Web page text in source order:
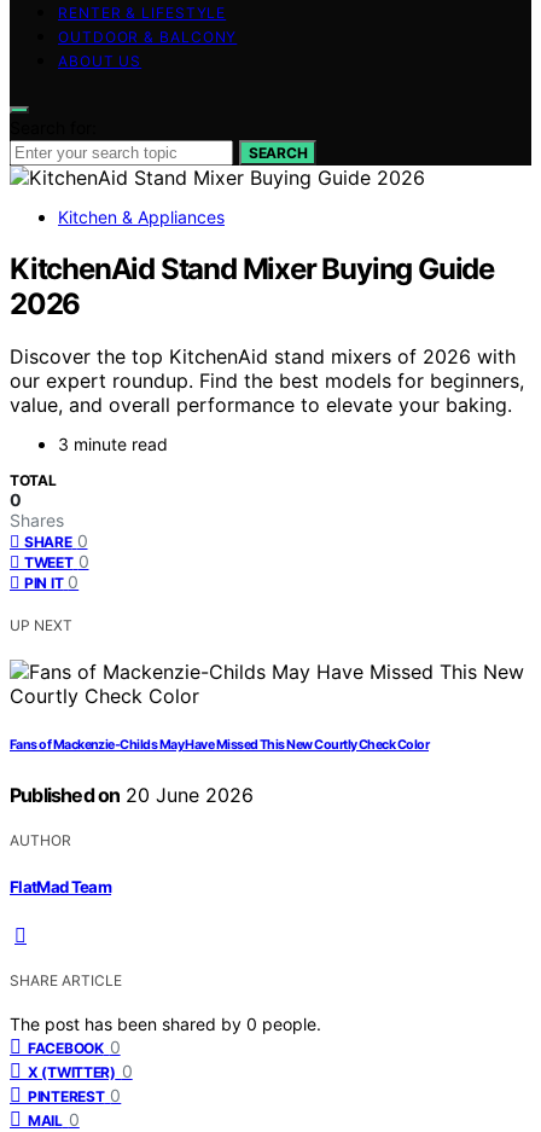
RENTER & LIFESTYLE
OUTDOOR & BALCONY
ABOUT US
SEARCH
Kitchen & Appliances
KitchenAid Stand Mixer Buying Guide
2026
Discover the top KitchenAid stand mixers of 2026 with
our expert roundup. Find the best models for beginners,
value, and overall performance to elevate your baking.
3 minute read
TOTAL
0
Shares
SHARE 0
TWEET 0
PIN IT 0
UP NEXT
Fans of Mackenzie-Childs May Have Missed This New Courtly Check Color
Published on 20 June 2026
AUTHOR
FlatMad Team
SHARE ARTICLE
The post has been shared by 0 people.
FACEBOOK 0
X (TWITTER) 0
PINTEREST 0
MAIL 0